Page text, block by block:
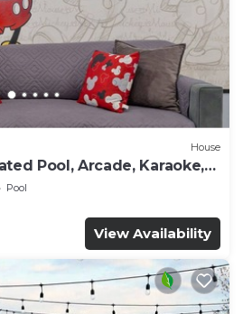
House
Pool, Arcade, Karaoke,
Pool
View Availability